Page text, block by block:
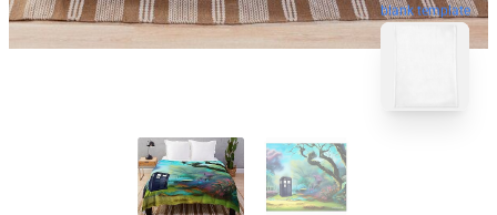
blank template